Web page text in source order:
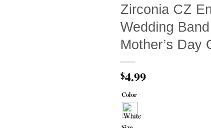
Zirconia CZ
Wedding
Mother’s Day
$4.99
Color